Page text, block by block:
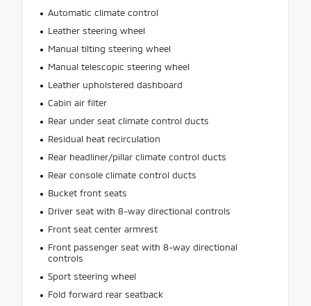
Automatic climate control
Leather steering wheel
Manual tilting steering wheel
Manual telescopic steering wheel
Leather upholstered dashboard
Cabin air filter
Rear under seat climate control ducts
Residual heat recirculation
Rear headliner/pillar climate control ducts
Rear console climate control ducts
Bucket front seats
Driver seat with 8-way directional controls
Front seat center armrest
Front passenger seat with 8-way directional
controls
Sport steering wheel
Fold forward rear seatback